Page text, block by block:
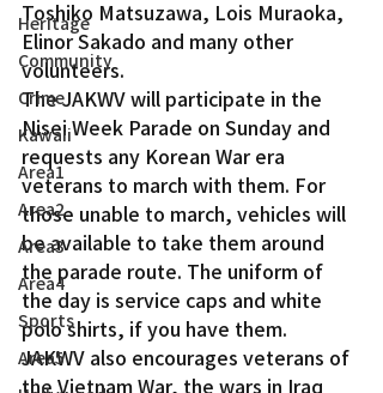
Heritage
Community
Crime
Kawaii
Area1
Area2
Area3
Area4
Sports
Area5
Toshiko Matsuzawa, Lois Muraoka,
Elinor Sakado and many other
volunteers.
The JAKWV will participate in the
Nisei Week Parade on Sunday and
requests any Korean War era
veterans to march with them. For
those unable to march, vehicles will
be available to take them around
the parade route. The uniform of
the day is service caps and white
polo shirts, if you have them.
JAKWV also encourages veterans of
the Vietnam War, the wars in Iraq